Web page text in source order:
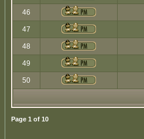
46
47
48
49
50
Page 1 of 10